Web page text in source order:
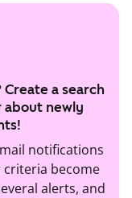
a search
about newly
notifications
become
alerts, and